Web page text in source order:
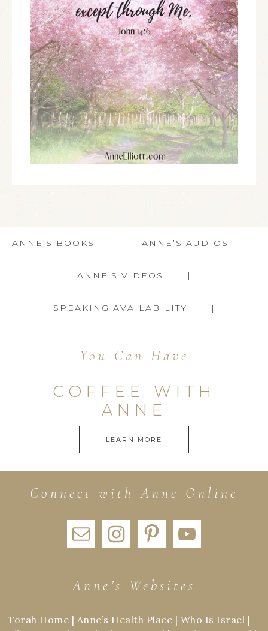
ANNE’S BOOKS ANNE’S AUDIOS
ANNE’S VIDEOS
SPEAKING AVAILABILITY
You Can Have
COFFEE WITH
ANNE
LEARN MORE
Connect with Anne Online
Anne’s Websites
Torah Home | Anne’s Health Place | Who Is Israel |